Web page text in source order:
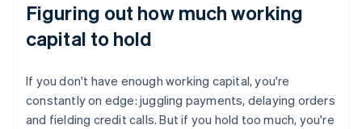
Figuring out how much working
capital to hold
If you don't have enough working capital, you're
constantly on edge: juggling payments, delaying orders
and fielding credit calls. But if you hold too much, you're